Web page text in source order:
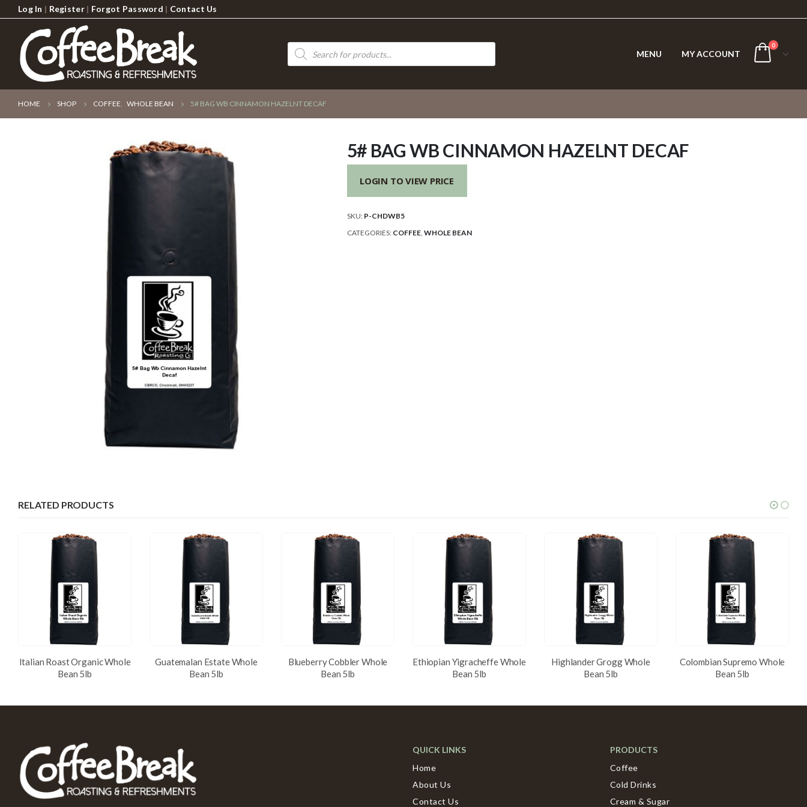
Log In | Register| Forgot Password | Contact Us
Products
search
MENU MY ACCOUNT
0
HOME SHOP COFFEE, WHOLE BEAN 5# BAG WB CINNAMON HAZELNT DECAF
5# BAG WB CINNAMON HAZELNT DECAF
LOGIN TO VIEW PRICE
SKU: P-CHDWB5
CATEGORIES: COFFEE, WHOLE BEAN
RELATED PRODUCTS
Italian Roast Organic Whole
Bean 5lb
Guatemalan Estate Whole
Bean 5lb
Blueberry Cobbler Whole
Bean 5lb
Ethiopian Yigracheffe Whole
Bean 5lb
Highlander Grogg Whole
Bean 5lb
Colombian Supremo Whole
Bean 5lb
QUICK LINKS
Home
About Us
Contact Us
PRODUCTS
Coffee
Cold Drinks
Cream & Sugar